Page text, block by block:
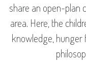
share an open-plan
area. Here, the
knowledge, hunger